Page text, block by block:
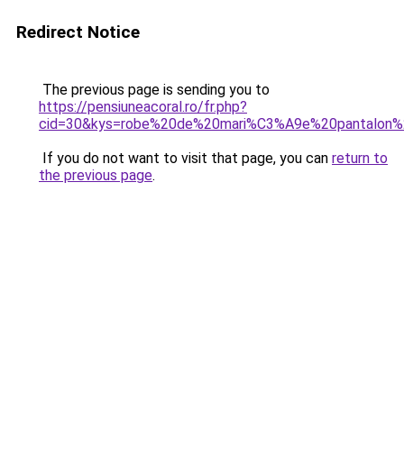
Redirect Notice
The previous page is sending you to
https://pensiuneacoral.ro/fr.php?
If you do not want to visit that page, you can return to
the previous page.